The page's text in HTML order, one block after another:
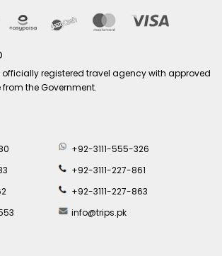
officially registered travel agency with approved
the Government.
+92-3111-555-326
+92-3111-227-861
+92-3111-227-863
info@trips.pk